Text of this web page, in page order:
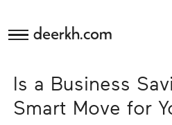
deerkh.com
Investing
Is a Business
Smart Move for